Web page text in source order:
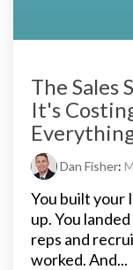
The Sales
It's
Dan Fisher:
You built your
up. You
reps and
worked. And...